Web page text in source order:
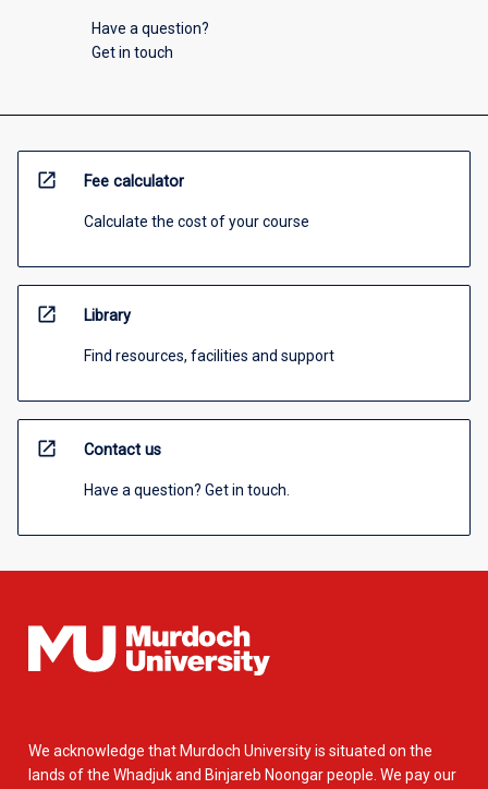
Have a question?
Get in touch
open_in_new Fee calculator
Calculate the cost of your course
open_in_new Library
Find resources, facilities and support
open_in_new Contact us
Have a question? Get in touch.
We acknowledge that Murdoch University is situated on the
lands of the Whadjuk and Binjareb Noongar people. We pay our